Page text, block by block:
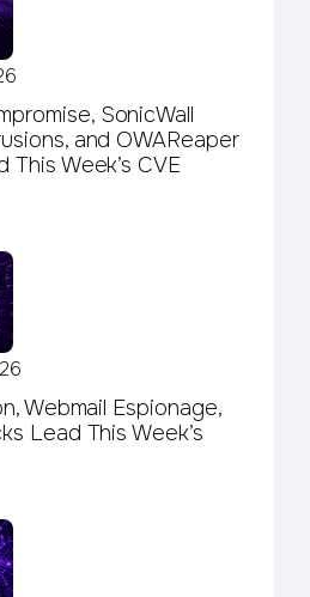
SonicWall
and OWAReaper
Week’s CVE
Webmail Espionage,
Lead This Week’s